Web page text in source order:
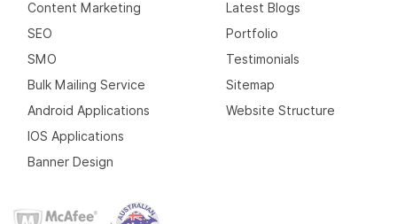
Content Marketing
SEO
SMO
Bulk Mailing Service
Android Applications
IOS Applications
Banner Design
Latest Blogs
Portfolio
Testimonials
Sitemap
Website Structure